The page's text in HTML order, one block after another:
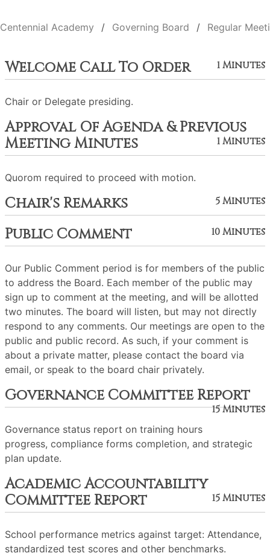
Centennial Academy Governing Board Regular
Welcome Call To Order 1 Minutes
Chair or Delegate presiding.
Approval Of Agenda & Previous
Meeting Minutes
1 Minutes
Quorom required to proceed with motion.
Chair's Remarks 5 Minutes
Public Comment 10 Minutes
Our Public Comment period is for members of the public
to address the Board. Each member of the public may
sign up to comment at the meeting, and will be allotted
two minutes. The board will listen, but may not directly
respond to any comments. Our meetings are open to the
public and public record. As such, if your comment is
about a private matter, please contact the board via
email, or speak to the board chair privately.
Governance Committee Report
15 Minutes
Governance status report on training hours
progress, compliance forms completion, and strategic
plan update.
Academic Accountability
Committee Report
15 Minutes
School performance metrics against target: Attendance,
standardized test scores and other benchmarks.